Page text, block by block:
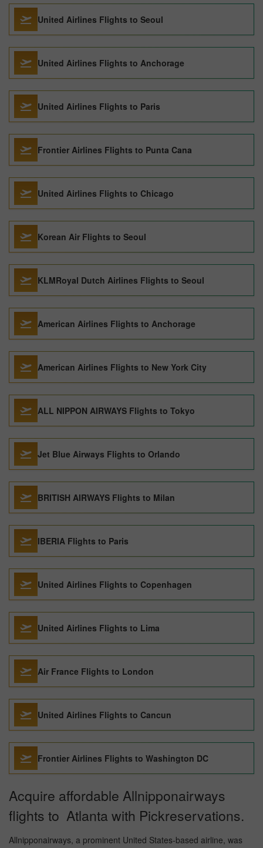
United Airlines Flights to Seoul
United Airlines Flights to Anchorage
United Airlines Flights to Paris
Frontier Airlines Flights to Punta Cana
United Airlines Flights to Chicago
Korean Air Flights to Seoul
KLMRoyal Dutch Airlines Flights to Seoul
American Airlines Flights to Anchorage
American Airlines Flights to New York City
ALL NIPPON AIRWAYS Flights to Tokyo
Jet Blue Airways Flights to Orlando
BRITISH AIRWAYS Flights to Milan
IBERIA Flights to Paris
United Airlines Flights to Copenhagen
United Airlines Flights to Lima
Air France Flights to London
United Airlines Flights to Cancun
Frontier Airlines Flights to Washington DC
Acquire affordable Allnipponairways
flights to Atlanta with Pickreservations.
Allnipponairways, a prominent United States-based airline, was